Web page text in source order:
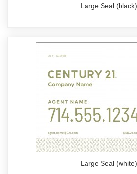
Large Seal (black)
Large Seal (white)